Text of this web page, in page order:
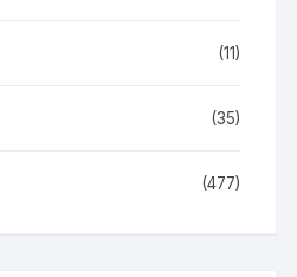
(11)
(35)
(477)